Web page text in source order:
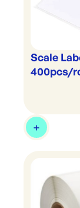
Scale
400pcs/